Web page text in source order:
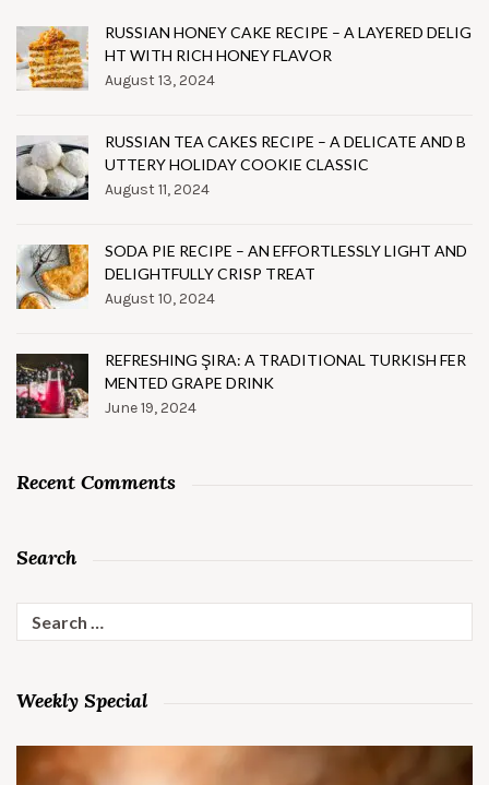
RUSSIAN HONEY CAKE RECIPE – A LAYERED DELIG
HT WITH RICH HONEY FLAVOR
August 13, 2024
RUSSIAN TEA CAKES RECIPE – A DELICATE AND B
UTTERY HOLIDAY COOKIE CLASSIC
August 11, 2024
SODA PIE RECIPE – AN EFFORTLESSLY LIGHT AND
DELIGHTFULLY CRISP TREAT
August 10, 2024
REFRESHING ŞIRA: A TRADITIONAL TURKISH FER
MENTED GRAPE DRINK
June 19, 2024
Recent Comments
Search
Search
for:
Weekly Special